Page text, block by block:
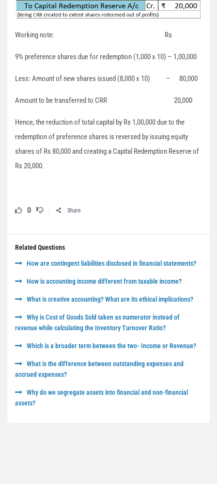
Working note: Rs
9% preference shares due for redemption (1,000 x 10) – 1,00,000
Less: Amount of new shares issued (8,000 x 10) – 80,000
Amount to be transferred to CRR 20,000
Hence, the reduction of total capital by Rs 1,00,000 due to the
redemption of preference shares is reversed by issuing equity
shares of Rs 80,000 and creating a Capital Redemption Reserve of
Rs 20,000.
0 Share
Related Questions
How are contingent liabilities disclosed in financial statements?
How is accounting income different from taxable income?
What is creative accounting? What are its ethical implications?
Why is Cost of Goods Sold taken as numerator instead of
revenue while calculating the Inventory Turnover Ratio?
Which is a broader term between the two- Income or Revenue?
What is the difference between outstanding expenses and
accrued expenses?
Why do we segregate assets into financial and non-financial
assets?